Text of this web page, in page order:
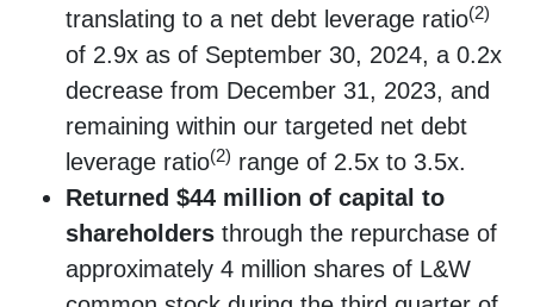
translating to a net debt leverage ratio(2)
of 2.9x as of September 30, 2024, a 0.2x
decrease from December 31, 2023, and
remaining within our targeted net debt
leverage ratio(2) range of 2.5x to 3.5x.
Returned $44 million of capital to
shareholders through the repurchase of
approximately 4 million shares of L&W